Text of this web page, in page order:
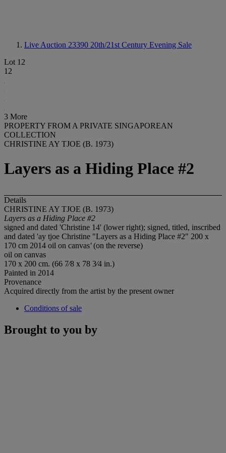
Live Auction 23390 20th/21st Century Evening Sale
Lot 12
12
3 More
PROPERTY FROM A PRIVATE SINGAPOREAN
COLLECTION
CHRISTINE AY TJOE (B. 1973)
Layers as a Hiding Place #2
Details
CHRISTINE AY TJOE (B. 1973)
Layers as a Hiding Place #2
signed and dated 'Christine 14' (lower right); signed, titled, inscribed
and dated 'ay tjoe Christine "Layers as a Hiding Place #2" 200 x
170 cm 2014 oil on canvas'(on the reverse)
oil on canvas
170 x 200 cm. (66 7⁄8 x 78 3⁄4 in.)
Painted in 2014
Provenance
Acquired directly from the artist by the present owner
Conditions of sale
Brought to you by